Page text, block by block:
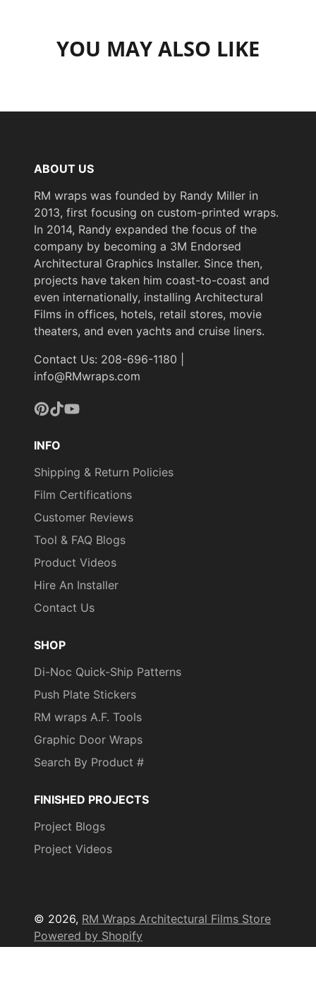
YOU MAY ALSO LIKE
ABOUT US
RM wraps was founded by Randy Miller in
2013, first focusing on custom-printed wraps.
In 2014, Randy expanded the focus of the
company by becoming a 3M Endorsed
Architectural Graphics Installer. Since then,
projects have taken him coast-to-coast and
even internationally, installing Architectural
Films in offices, hotels, retail stores, movie
theaters, and even yachts and cruise liners.
Contact Us: 208-696-1180 |
info@RMwraps.com
INFO
Shipping & Return Policies
Film Certifications
Customer Reviews
Tool & FAQ Blogs
Product Videos
Hire An Installer
Contact Us
SHOP
Di-Noc Quick-Ship Patterns
Push Plate Stickers
RM wraps A.F. Tools
Graphic Door Wraps
Search By Product #
FINISHED PROJECTS
Project Blogs
Project Videos
© 2026, RM Wraps Architectural Films Store
Powered by Shopify